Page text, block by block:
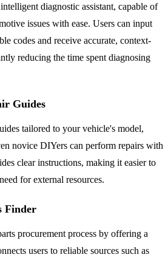
diagnostic assistant, capable of
issues with ease. Users can input
codes and receive accurate, context-
reducing the time spent diagnosing
Guides
tailored to your vehicle's model,
novice DIYers can perform repairs with
clear instructions, making it easier to
for external resources.
Finder
procurement process by offering a
users to reliable sources such as